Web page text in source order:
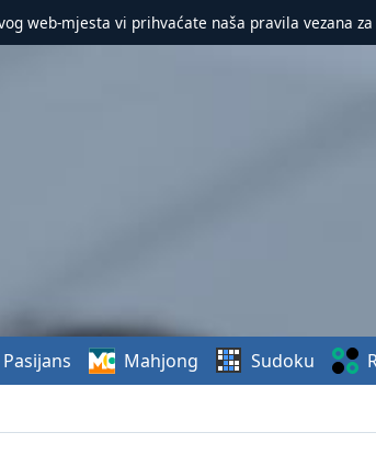
web-mjesta vi prihvaćate naša pravila vezana
Pasijans Mahjong Sudoku